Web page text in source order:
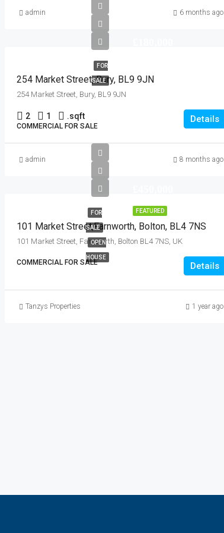
admin 6 months ago
FOR
SALE
254 Market Street, Bury, BL9 9JN
254 Market Street, Bury, BL9 9JN
2 1 .sqft
COMMERCIAL FOR SALE
Details
admin 8 months ago
FEATURED
FOR
SALE
OPEN
HOUSE
101 Market Street,Farnworth, Bolton, BL4 7NS
101 Market Street, Farnworth, Bolton BL4 7NS, UK
COMMERCIAL FOR SALE Details
Tanzys Properties 1 year ago